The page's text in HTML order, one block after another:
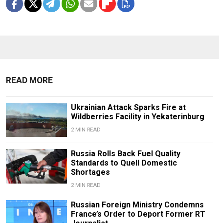
READ MORE
Ukrainian Attack Sparks Fire at
Wildberries Facility in Yekaterinburg
2 MIN READ
Russia Rolls Back Fuel Quality
Standards to Quell Domestic
Shortages
2 MIN READ
Russian Foreign Ministry Condemns
France’s Order to Deport Former RT